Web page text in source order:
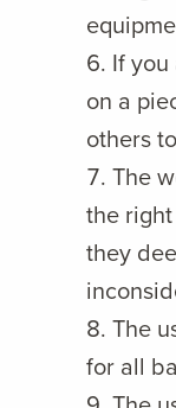
If
on a
others
The
the
they
The
for all